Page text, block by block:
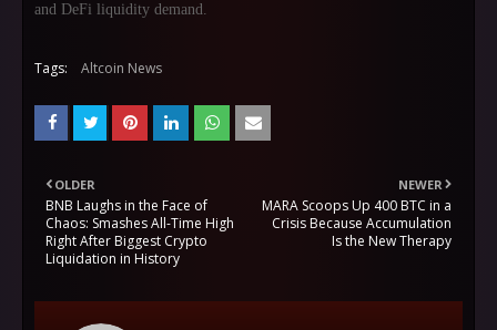
and DeFi liquidity demand.
Tags: Altcoin News
NEWER
MARA Scoops Up 400 BTC in a
Crisis Because Accumulation
Is the New Therapy
OLDER
BNB Laughs in the Face of
Chaos: Smashes All-Time High
Right After Biggest Crypto
Liquidation in History